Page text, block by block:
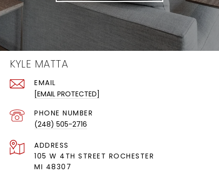
KYLE MATTA
EMAIL
[EMAIL PROTECTED]
PHONE NUMBER
(248) 505-2716
ADDRESS
105 W 4TH STREET ROCHESTER
MI 48307